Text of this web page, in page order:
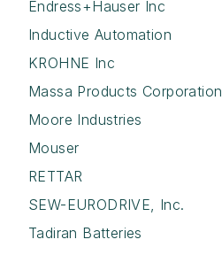
Endress+Hauser Inc
Inductive Automation
KROHNE Inc
Massa Products Corporation
Moore Industries
Mouser
RETTAR
SEW-EURODRIVE, Inc.
Tadiran Batteries